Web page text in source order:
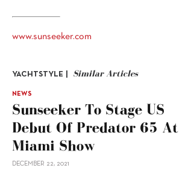
www.sunseeker.com
YACHTSTYLE | Similar Articles
NEWS
Sunseeker To Stage US
Debut Of Predator 65 At
Miami Show
DECEMBER 22, 2021